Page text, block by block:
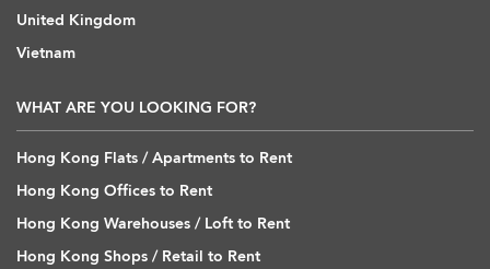
United Kingdom
Vietnam
WHAT ARE YOU LOOKING FOR?
Hong Kong Flats / Apartments to Rent
Hong Kong Offices to Rent
Hong Kong Warehouses / Loft to Rent
Hong Kong Shops / Retail to Rent